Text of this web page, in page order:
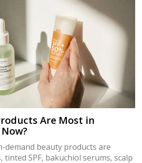
Are Most in
demand beauty products are
SPF, bakuchiol serums, scalp